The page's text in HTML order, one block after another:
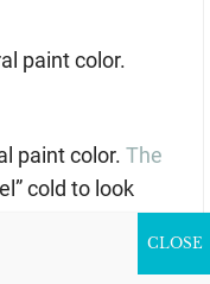
paint color.
paint color. The
cold to look
a creamy
CLOSE